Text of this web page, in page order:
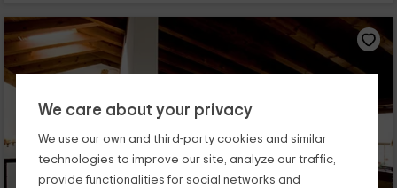
We care about your privacy
We use our own and third-party cookies and similar
technologies to improve our site, analyze our traffic,
provide functionalities for social networks and